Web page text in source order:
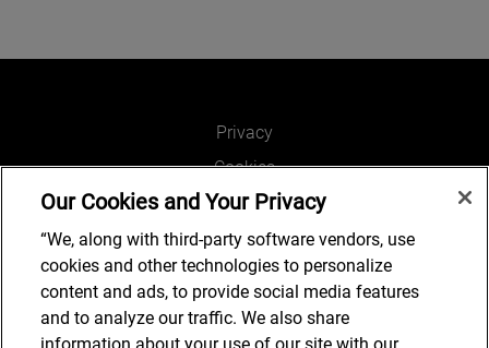
Privacy
Cookies
Legal and Regulatory
Accessibility
Connect with us
Our Cookies and Your Privacy
“We, along with third-party software vendors, use
cookies and other technologies to personalize
content and ads, to provide social media features
and to analyze our traffic. We also share